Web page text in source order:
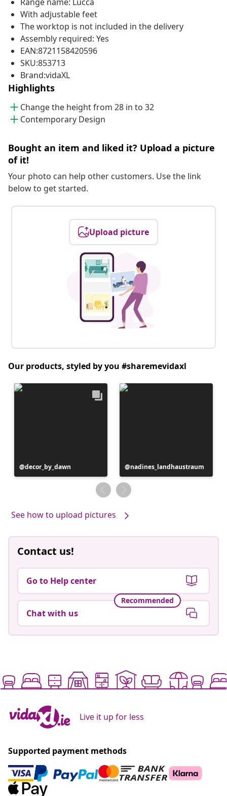
With adjustable feet
The worktop is not included in the delivery
Assembly required: Yes
EAN:8721158420596
SKU:853713
Brand:vidaXL
Highlights
Change the height from 28 in to 32
Contemporary Design
Bought an item and liked it? Upload a picture
of it!
Your photo can help other customers. Use the link
below to get started.
Upload picture
Our products, styled by you #sharemevidaxl
Post
published
decor_by_dawn
Post
published
by
nadines_landhaustraum
See how to upload pictures
Contact us!
Go to Help center
Recommended
Chat with us
Live it up for less
Supported payment methods